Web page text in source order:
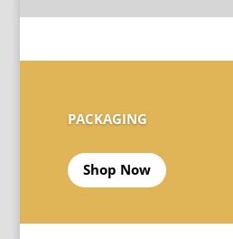
PACKAGING
Shop Now